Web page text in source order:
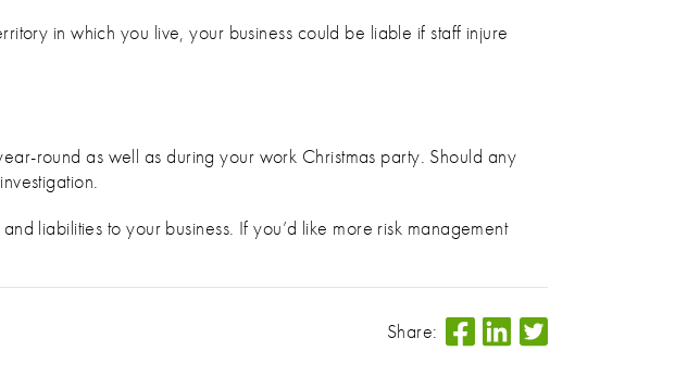
in which you live, your business could be liable if staff injure
round as well as during your work Christmas party. Should any
liabilities to your business. If you’d like more risk management
Share: